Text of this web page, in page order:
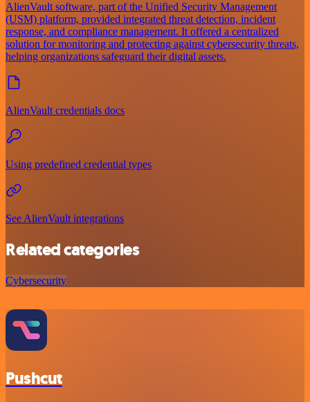
AlienVault software, part of the Unified Security Management
(USM) platform, provided integrated threat detection, incident
response, and compliance management. It offered a centralized
solution for monitoring and protecting against cybersecurity threats,
helping organizations safeguard their digital assets.
AlienVault credentials docs
Using predefined credential types
See AlienVault integrations
Related categories
Cybersecurity
Pushcut